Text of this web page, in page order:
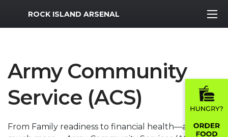
MWR Logo
ROCK ISLAND ARSENAL
Army Community
Service (ACS)
From Family readiness to financial health—and